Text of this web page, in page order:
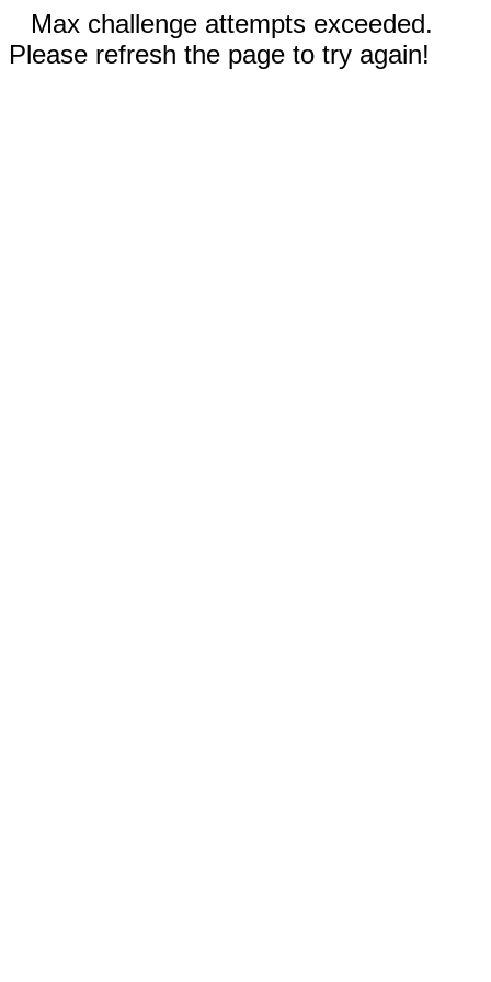
Max challenge attempts exceeded.
Please refresh the page to try again!